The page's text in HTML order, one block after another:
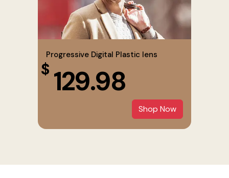
Progressive Digital Plastic lens
$ 129.98
Shop Now